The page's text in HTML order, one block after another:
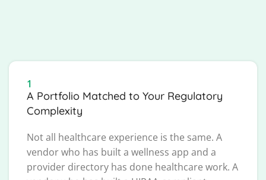
1
A Portfolio Matched to Your Regulatory
Complexity
Not all healthcare experience is the same. A
vendor who has built a wellness app and a
provider directory has done healthcare work. A